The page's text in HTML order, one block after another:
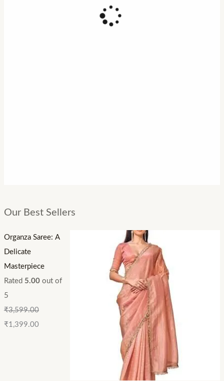
Our Best Sellers
Organza Saree: A
Delicate
Masterpiece
Rated 5.00out of
5
₹3,599.00
₹1,399.00